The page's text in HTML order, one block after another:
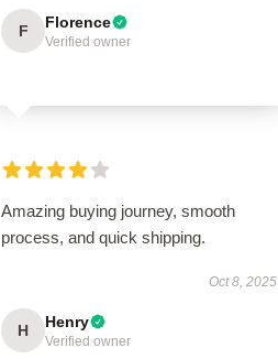
F Florence
Verified owner
Amazing buying journey, smooth
process, and quick shipping.
Oct 8, 2025
H Henry
Verified owner